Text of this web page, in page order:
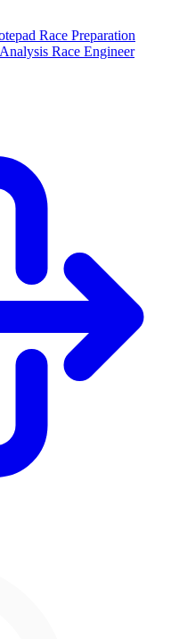
Race Preparation
Race Engineer